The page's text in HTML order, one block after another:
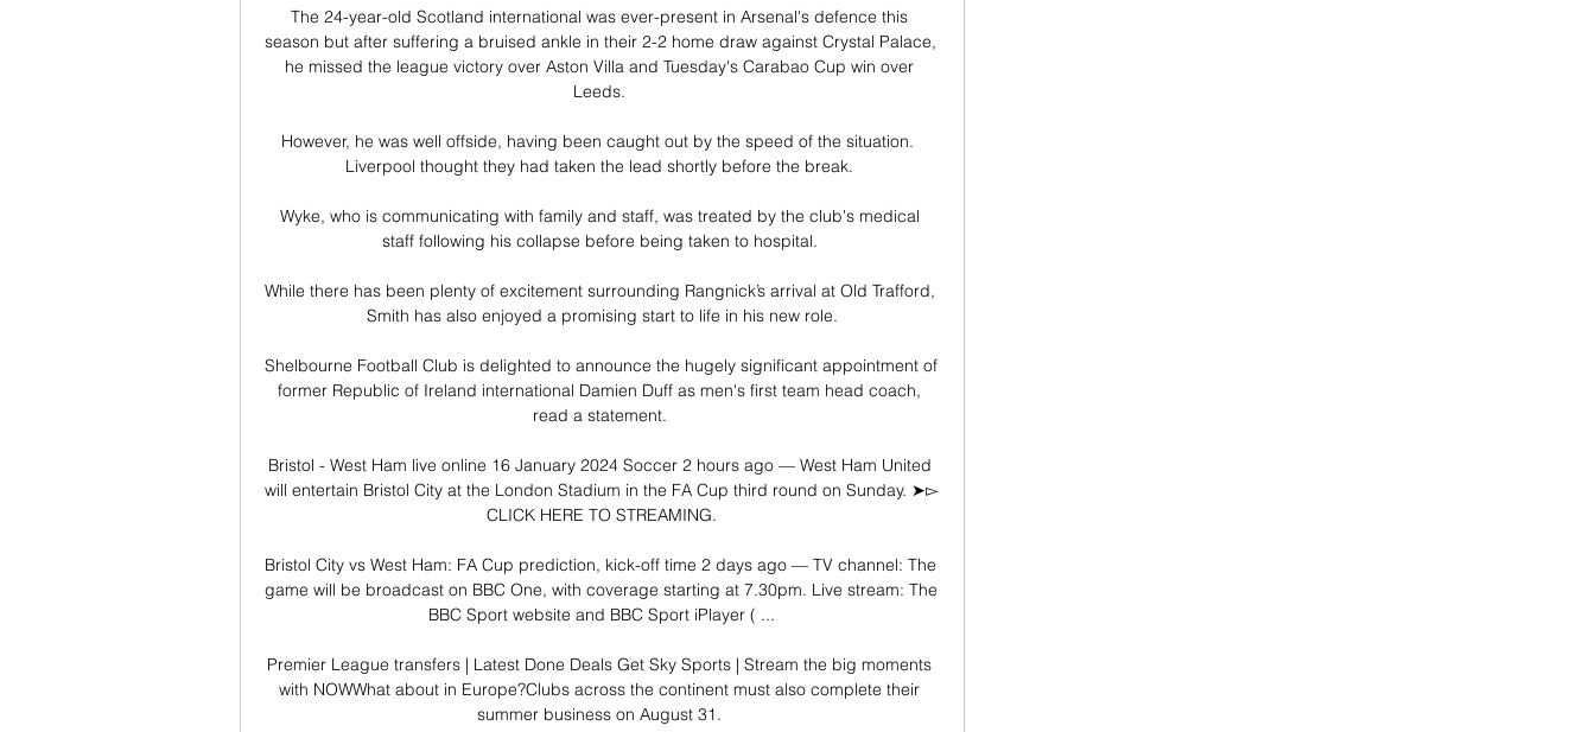
The 24-year-old Scotland international was ever-present in Arsenal's defence this
season but after suffering a bruised ankle in their 2-2 home draw against Crystal Palace,
he missed the league victory over Aston Villa and Tuesday's Carabao Cup win over
Leeds.
However, he was well offside, having been caught out by the speed of the situation.
Liverpool thought they had taken the lead shortly before the break.
Wyke, who is communicating with family and staff, was treated by the club's medical
staff following his collapse before being taken to hospital.
While there has been plenty of excitement surrounding Rangnick’s arrival at Old Trafford,
Smith has also enjoyed a promising start to life in his new role.
Shelbourne Football Club is delighted to announce the hugely significant appointment of
former Republic of Ireland international Damien Duff as men's first team head coach,
read a statement.
Bristol - West Ham live online 16 January 2024 Soccer 2 hours ago — West Ham United
will entertain Bristol City at the London Stadium in the FA Cup third round on Sunday. ➤▻
CLICK HERE TO STREAMING.
Bristol City vs West Ham: FA Cup prediction, kick-off time 2 days ago — TV channel: The
game will be broadcast on BBC One, with coverage starting at 7.30pm. Live stream: The
BBC Sport website and BBC Sport iPlayer ( ...
Premier League transfers | Latest Done Deals Get Sky Sports | Stream the big moments
with NOWWhat about in Europe?Clubs across the continent must also complete their
summer business on August 31.